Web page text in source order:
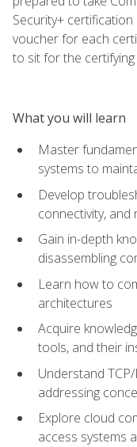
Security+
voucher for each
to sit for the certifying
What you will learn
Master
systems to
Develop
connectivity,
Gain in-depth
disassembling
Learn how to
architectures
Acquire
tools, and their
Understand
addressing
Explore cloud
access systems